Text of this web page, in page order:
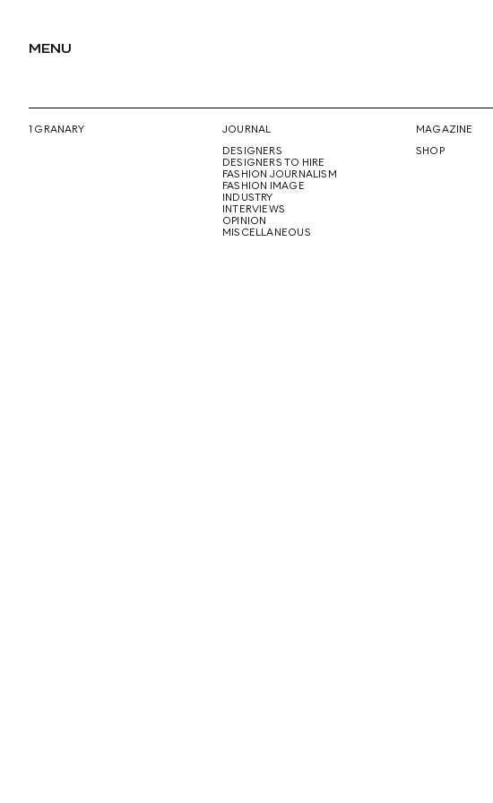
MENU
1 GRANARY
JOURNAL
DESIGNERS
DESIGNERS TO HIRE
FASHION JOURNALISM
FASHION IMAGE
INDUSTRY
INTERVIEWS
OPINION
MISCELLANEOUS
MAGAZINE
SHOP